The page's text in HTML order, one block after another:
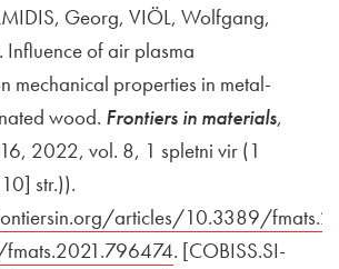
Georg, VIÖL, Wolfgang,
Influence of air plasma
mechanical properties in metal-
wood. Frontiers in materials,
2022, vol. 8, 1 spletni vir (1
str.)).
articles/10.3389/
to Open in new
. [COBISS.SI-